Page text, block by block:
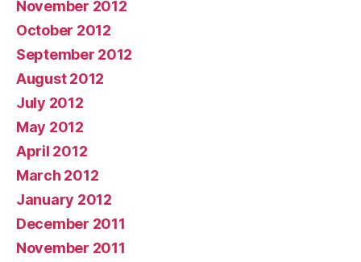
November 2012
October 2012
September 2012
August 2012
July 2012
May 2012
April 2012
March 2012
January 2012
December 2011
November 2011